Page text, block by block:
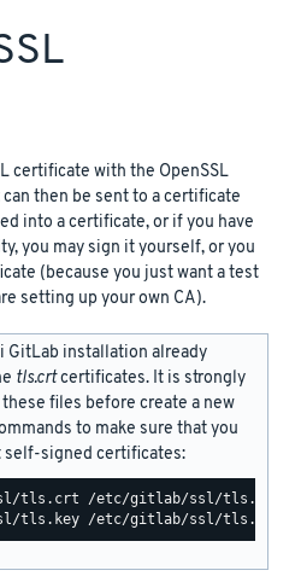
certificate with the OpenSSL
then be sent to a certificate
into a certificate, or if you have
you may sign it yourself, or you
(because you just want a test
setting up your own CA).
GitLab installation already
tls.crtcertificates. It is strongly
files before create a new
to make sure that you
self-signed certificates: